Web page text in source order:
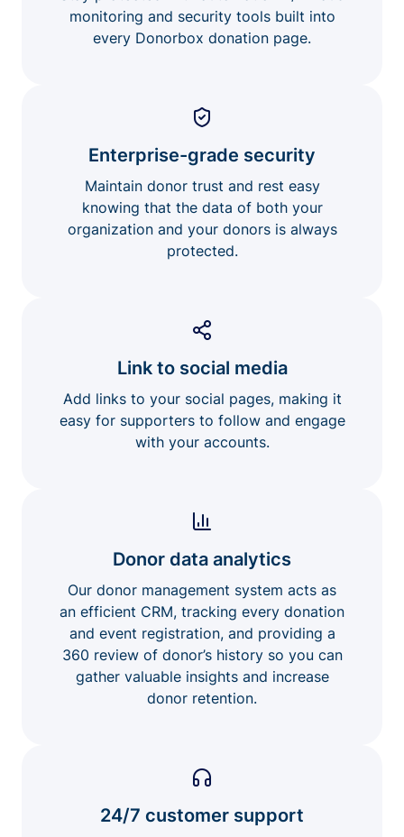
monitoring and security tools built into
every Donorbox donation page.
Enterprise-grade security
Maintain donor trust and rest easy
knowing that the data of both your
organization and your donors is always
protected.
Link to social media
Add links to your social pages, making it
easy for supporters to follow and engage
with your accounts.
Donor data analytics
Our donor management system acts as
an efficient CRM, tracking every donation
and event registration, and providing a
360 review of donor’s history so you can
gather valuable insights and increase
donor retention.
24/7 customer support